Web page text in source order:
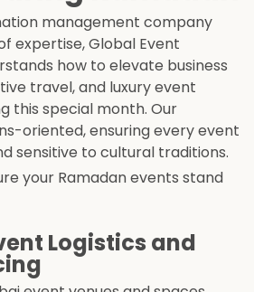
management company
expertise, Global Event
how to elevate business
travel, and luxury event
this special month. Our
oriented, ensuring every event
sensitive to cultural traditions.
your Ramadan events stand
Logistics and